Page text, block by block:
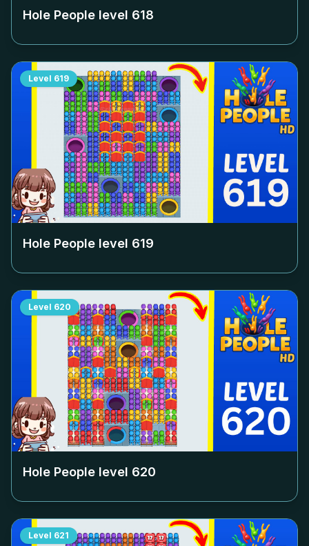
Hole People level 618
Level 619
Hole People level 619
Level 620
Hole People level 620
Level 621